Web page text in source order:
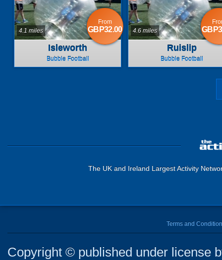
Isleworth
Bubble Football
4.1 miles
From
GBP32.00
Ruislip
Bubble Football
4.6 miles
The UK and Ireland Largest Activity
Terms and
Copyright © published under license